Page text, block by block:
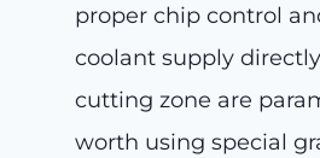
proper chip control
coolant supply
cutting zone are
worth using special